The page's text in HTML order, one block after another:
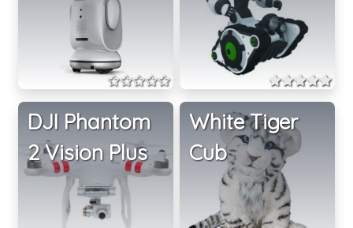
DJI Phantom
2 Vision Plus
White Tiger
Cub